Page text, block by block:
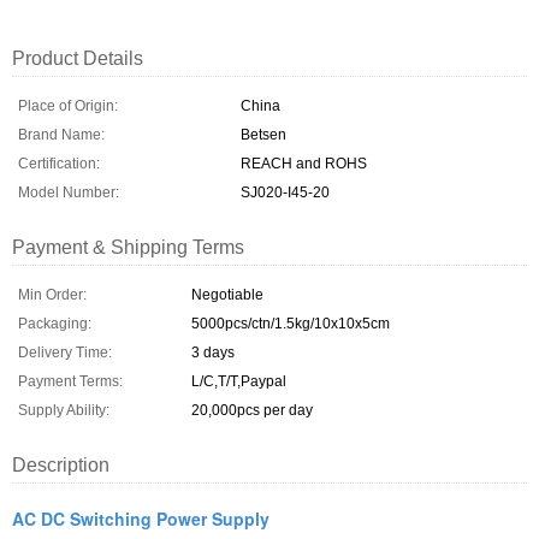
Product Details
Place of Origin:
China
Brand Name:
Betsen
Certification:
REACH and ROHS
Model Number:
SJ020-I45-20
Payment & Shipping Terms
Min Order:
Negotiable
Packaging:
5000pcs/ctn/1.5kg/10x10x5cm
Delivery Time:
3 days
Payment Terms:
L/C,T/T,Paypal
Supply Ability:
20,000pcs per day
Description
AC DC Switching Power Supply